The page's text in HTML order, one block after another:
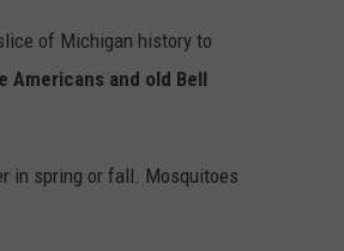
of Michigan history to
Americans and old Bell
in spring or fall. Mosquitoes